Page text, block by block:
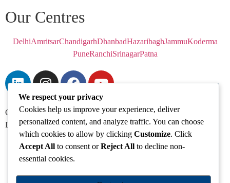
Our Centres
DelhiAmritsarChandigarhDhanbadHazaribaghJammuKoderma
PuneRanchiSrinagarPatna
Chanakya IAS Academy Pvt. Limited | All Rights Reserved |
Developed byGo Sparrow
We respect your privacy
Cookies help us improve your experience, deliver
personalized content, and analyze traffic. You can choose
which cookies to allow by clicking Customize. Click
Accept All to consent orReject All to decline non-
essential cookies.